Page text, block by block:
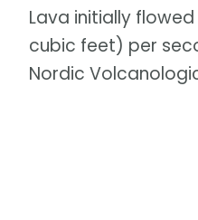
Lava initially
cubic feet) per
Nordic